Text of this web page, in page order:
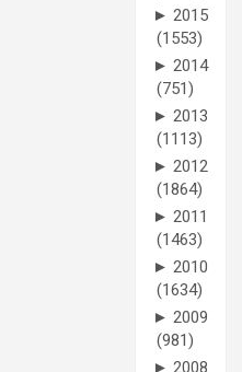
► 2015
(1553)
► 2014
(751)
► 2013
(1113)
► 2012
(1864)
► 2011
(1463)
► 2010
(1634)
► 2009
(981)
► 2008